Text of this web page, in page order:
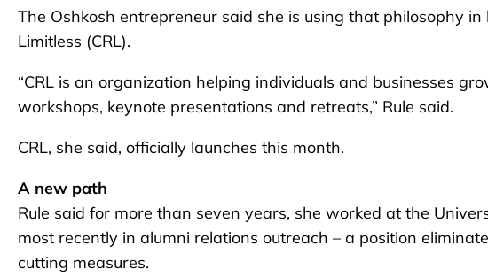
The Oshkosh entrepreneur said she is using that philosophy
Limitless (CRL).
“CRL is an organization helping individuals and businesses
workshops, keynote presentations and retreats,” Rule said.
CRL, she said, officially launches this month.
A new path
Rule said for more than seven years, she worked at the
most recently in alumni relations outreach – a position
cutting measures.